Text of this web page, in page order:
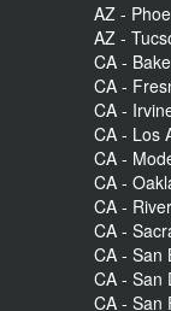
AZ -
AZ -
CA -
CA -
CA -
CA - Los
CA -
CA -
CA -
CA -
CA - San
CA - San
CA - San